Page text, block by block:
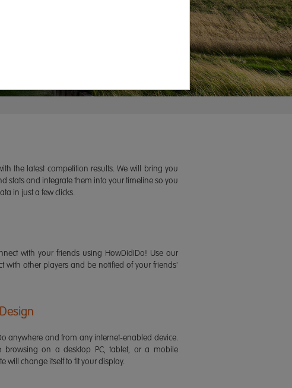
the latest competition results. We will bring you
stats and integrate them into your timeline so you
in just a few clicks.
with your friends using HowDidiDo! Use our
with other players and be notified of your friends'
anywhere and from any internet-enabled device.
browsing on a desktop PC, tablet, or a mobile
will change itself to fit your display.